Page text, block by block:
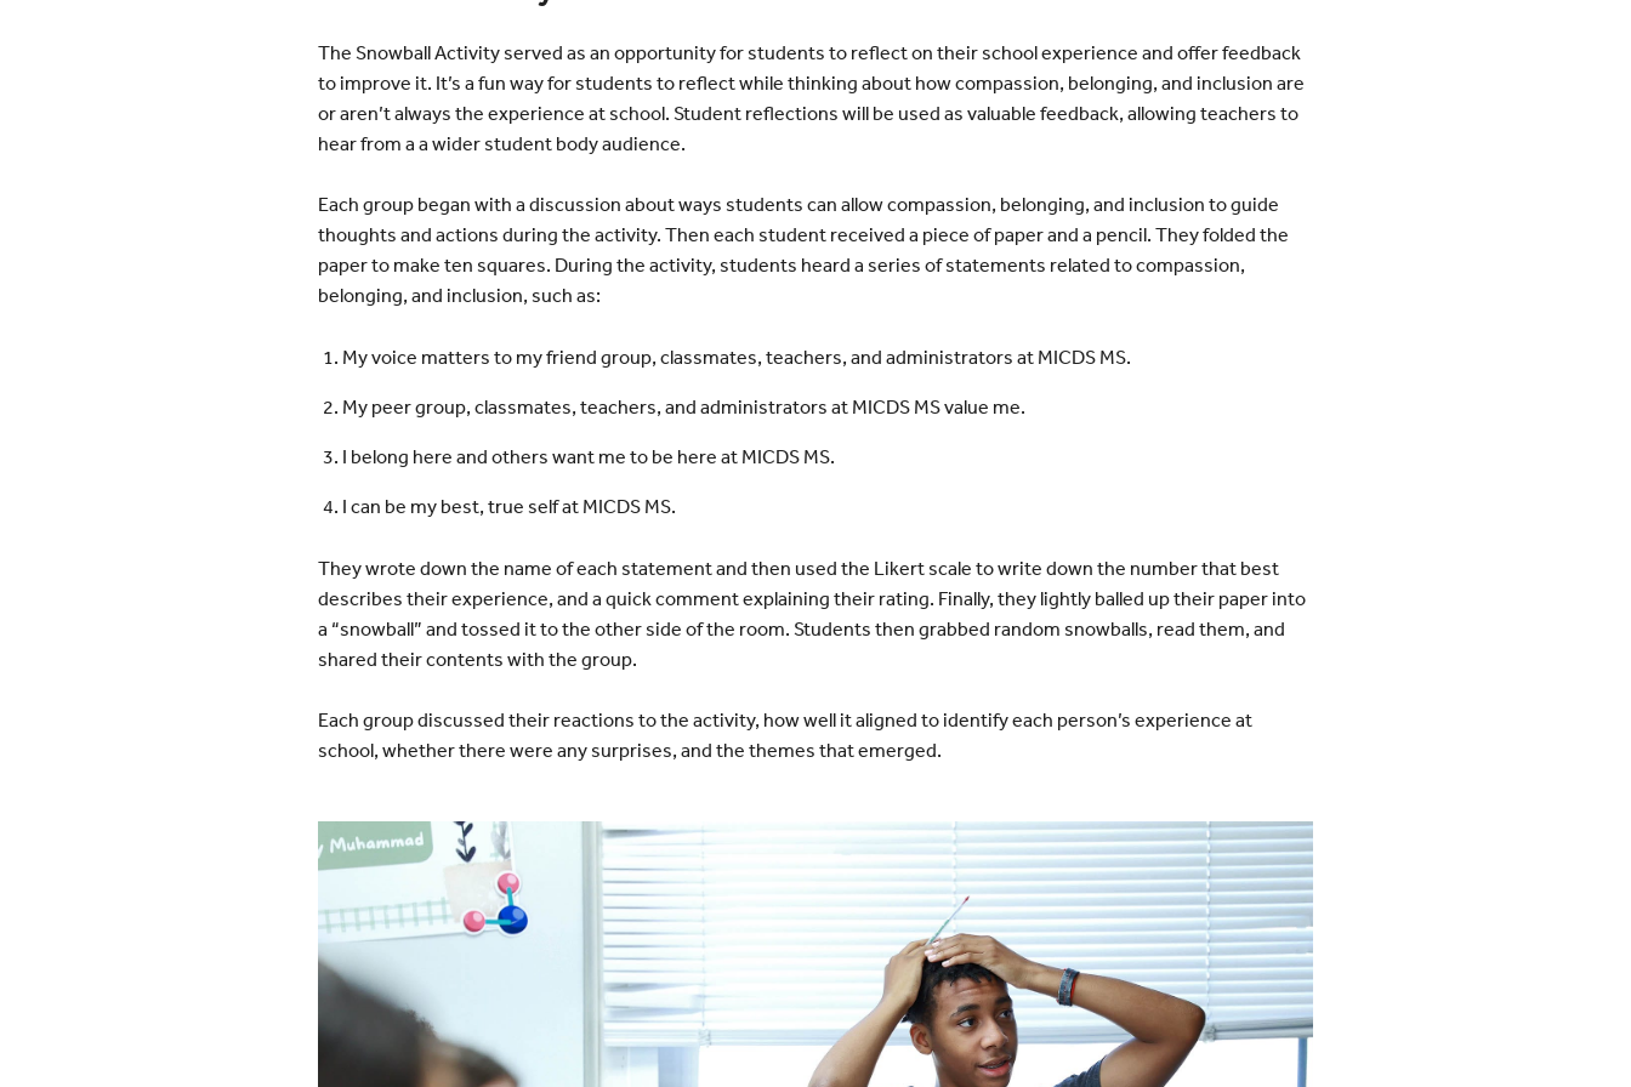
The Snowball Activity served as an opportunity for students to reflect on their school experience and offer feedback
to improve it. It’s a fun way for students to reflect while thinking about how compassion, belonging, and inclusion are
or aren’t always the experience at school. Student reflections will be used as valuable feedback, allowing teachers to
hear from a a wider student body audience.
Each group began with a discussion about ways students can allow compassion, belonging, and inclusion to guide
thoughts and actions during the activity. Then each student received a piece of paper and a pencil. They folded the
paper to make ten squares. During the activity, students heard a series of statements related to compassion,
belonging, and inclusion, such as:
My voice matters to my friend group, classmates, teachers, and administrators at MICDS MS.
My peer group, classmates, teachers, and administrators at MICDS MS value me.
I belong here and others want me to be here at MICDS MS.
I can be my best, true self at MICDS MS.
They wrote down the name of each statement and then used the Likert scale to write down the number that best
describes their experience, and a quick comment explaining their rating. Finally, they lightly balled up their paper into
a “snowball” and tossed it to the other side of the room. Students then grabbed random snowballs, read them, and
shared their contents with the group.
Each group discussed their reactions to the activity, how well it aligned to identify each person’s experience at
school, whether there were any surprises, and the themes that emerged.